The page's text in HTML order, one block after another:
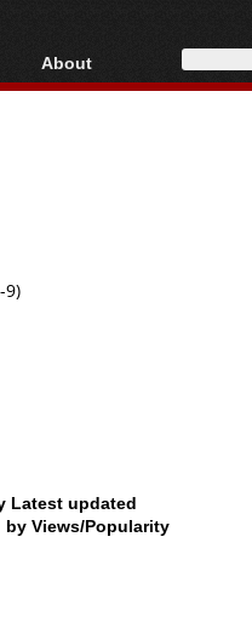
AVCHD
About
About
9)
Latest updated
by Views/Popularity